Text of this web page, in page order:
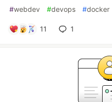
#webdev #devops #docker
11 1